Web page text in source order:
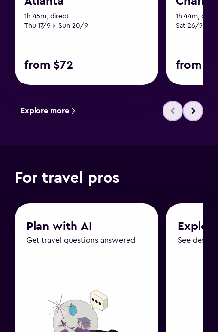
1h 45m, direct
Start date
Thu 17/9 End date
Sun 20/9
from $72
1h 44m,
Start date
Sat 26/9
from
Explore more
For travel pros
Plan with AI
Get travel questions answered See